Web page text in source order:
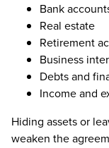
Bank
Real estate
Retirement
Business
Debts and
Income and
Hiding assets or
weaken the